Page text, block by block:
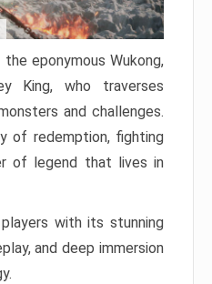
eponymous Wukong,
King, who traverses
and challenges.
of redemption, fighting
of legend that lives in
with its stunning
and deep immersion